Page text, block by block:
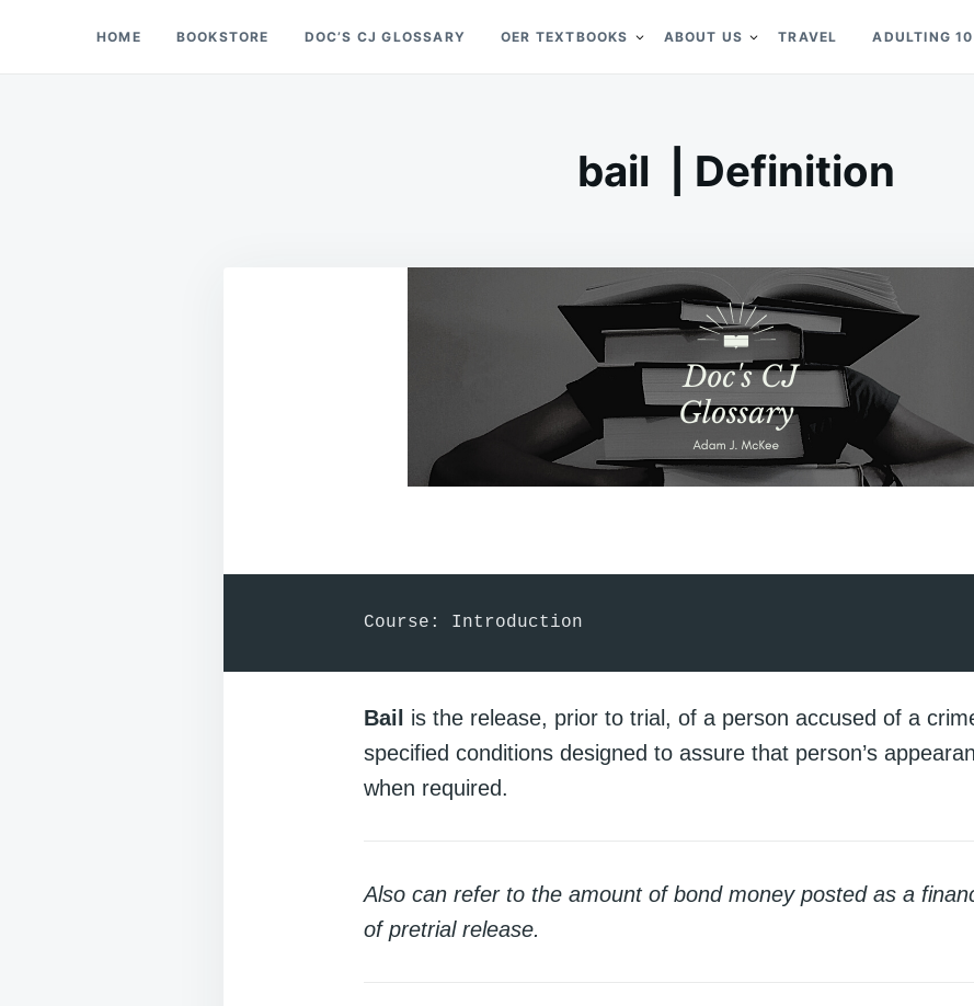
Doc’s Things and Stuff
HOME BOOKSTORE DOC’S CJ GLOSSARY OER TEXTBOOKS ABOUT US TRAVEL ADULTING
bail | Definition
Course: Introduction
Bail is the release, prior to trial, of a person accused of a
specified conditions designed to assure that person’s
when required.
Also can refer to the amount of bond money posted as a
of pretrial release.